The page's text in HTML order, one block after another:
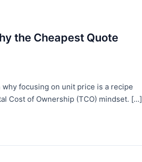
the Cheapest Quote
focusing on unit price is a recipe
Cost of Ownership (TCO) mindset. [...]